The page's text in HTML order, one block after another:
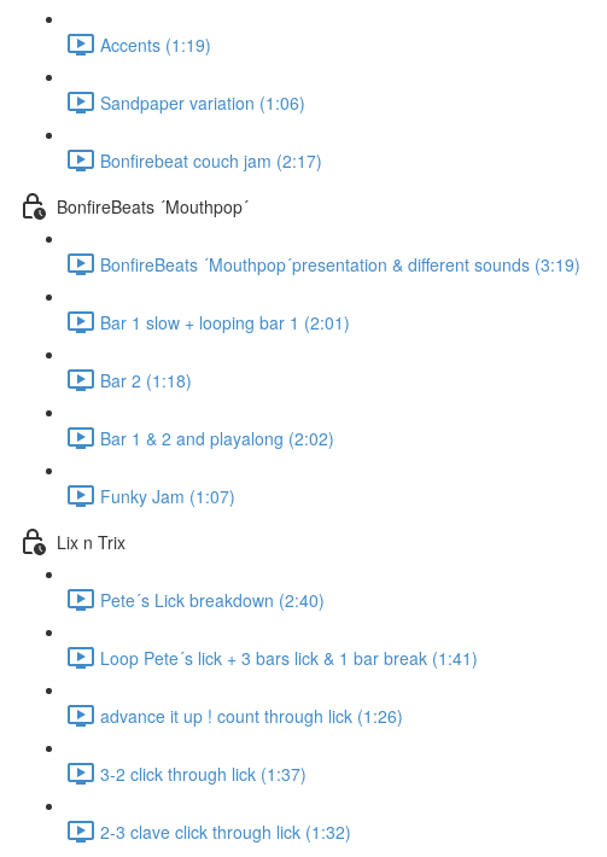
Accents (1:19)
Sandpaper variation (1:06)
Bonfirebeat couch jam (2:17)
BonfireBeats ´Mouthpop´
BonfireBeats ´Mouthpop´presentation & different sounds (3:19)
Bar 1 slow + looping bar 1 (2:01)
Bar 2 (1:18)
Bar 1 & 2 and playalong (2:02)
Funky Jam (1:07)
Lix n Trix
Pete´s Lick breakdown (2:40)
Loop Pete´s lick + 3 bars lick & 1 bar break (1:41)
advance it up ! count through lick (1:26)
3-2 click through lick (1:37)
2-3 clave click through lick (1:32)